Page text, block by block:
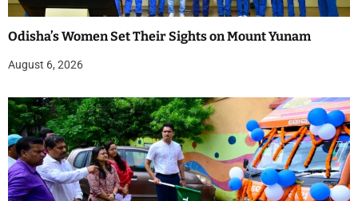
Odisha’s Women Set Their Sights on Mount Yunam
August 6, 2026